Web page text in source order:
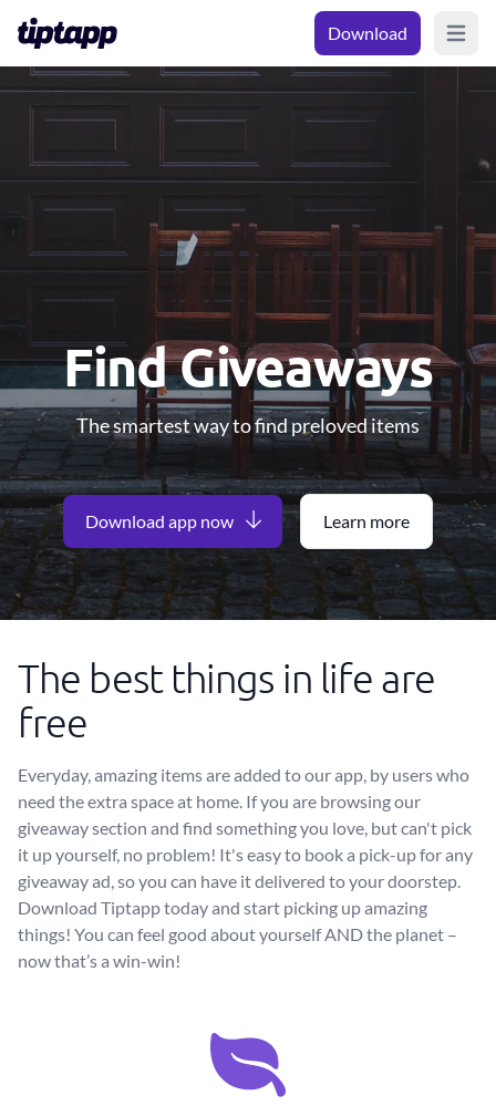
Download Open
Find Giveaways
The smartest way to find preloved items
Download app now Learn more
The best things in life are
free
Everyday, amazing items are added to our app, by users who
need the extra space at home. If you are browsing our
giveaway section and find something you love, but can't pick
it up yourself, no problem! It's easy to book a pick-up for any
giveaway ad, so you can have it delivered to your doorstep.
Download Tiptapp today and start picking up amazing
things! You can feel good about yourself AND the planet –
now that’s a win-win!